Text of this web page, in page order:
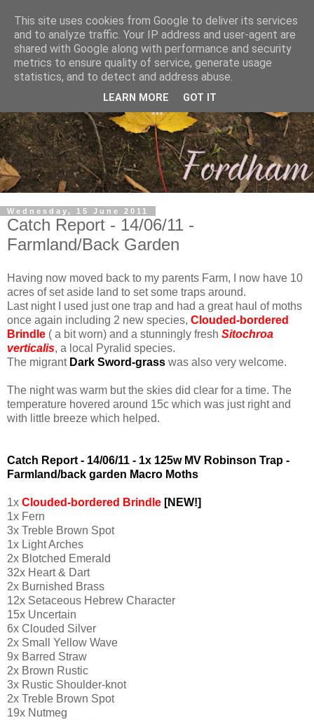
Wednesday, 15 June 2011
Catch Report - 14/06/11 -
Farmland/Back Garden
Having now moved back to my parents Farm, I now have 10
acres of set aside land to set some traps around.
Last night I used just one trap and had a great haul of moths
once again including 2 new species, Clouded-bordered
Brindle ( a bit worn) and a stunningly fresh Sitochroa
verticalis, a local Pyralid species.
The migrant Dark Sword-grass was also very welcome.
The night was warm but the skies did clear for a time. The
temperature hovered around 15c which was just right and
with little breeze which helped.
Catch Report - 14/06/11 - 1x 125w MV Robinson Trap -
Farmland/back garden Macro Moths
1x Clouded-bordered Brindle [NEW!]
1x Fern
3x Treble Brown Spot
1x Light Arches
2x Blotched Emerald
32x Heart & Dart
2x Burnished Brass
12x Setaceous Hebrew Character
15x Uncertain
6x Clouded Silver
2x Small Yellow Wave
9x Barred Straw
2x Brown Rustic
3x Rustic Shoulder-knot
2x Treble Brown Spot
19x Nutmeg
This site uses cookies from Google to deliver its services
and to analyze traffic. Your IP address and user-agent are
shared with Google along with performance and security
metrics to ensure quality of service, generate usage
statistics, and to detect and address abuse.
LEARN MORE GOT IT